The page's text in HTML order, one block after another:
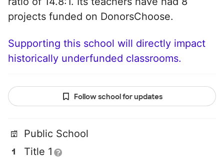
projects funded on DonorsChoose.
Supporting this school will directly impact
historically underfunded classrooms.
Follow school for updates
Public School
Title 1